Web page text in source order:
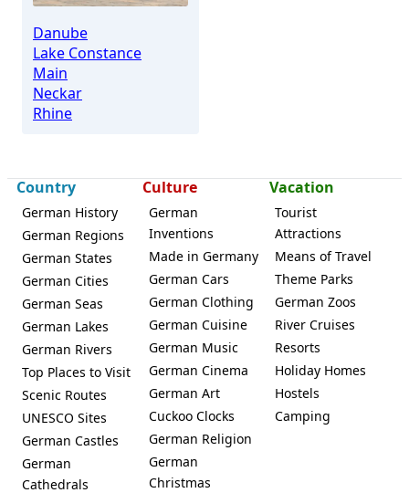
Danube
Lake Constance
Main
Neckar
Rhine
Country
German History
German Regions
German States
German Cities
German Seas
German Lakes
German Rivers
Top Places to Visit
Scenic Routes
UNESCO Sites
German Castles
German
Cathedrals
Culture
German
Inventions
Made in Germany
German Cars
German Clothing
German Cuisine
German Music
German Cinema
German Art
Cuckoo Clocks
German Religion
German
Christmas
Vacation
Tourist
Attractions
Means of Travel
Theme Parks
German Zoos
River Cruises
Resorts
Holiday Homes
Hostels
Camping